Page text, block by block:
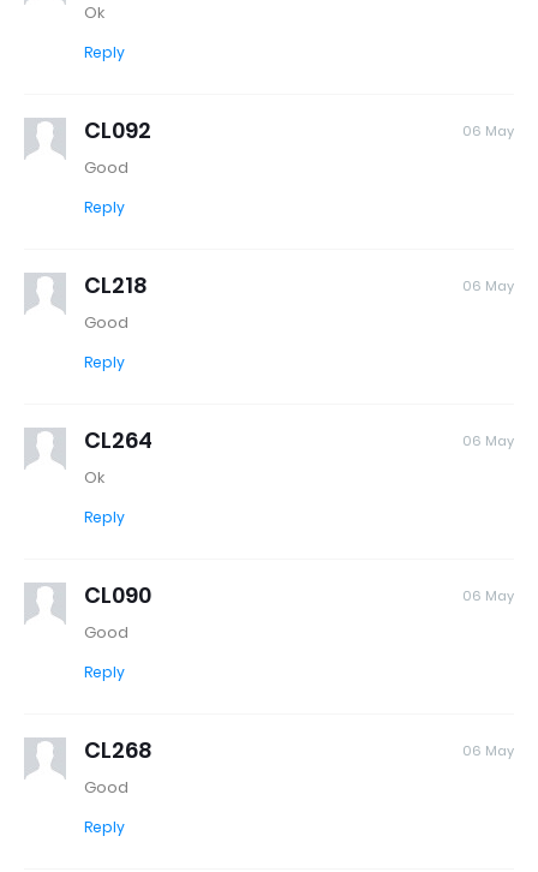
Ok
Reply
CL092 06 May
Good
Reply
CL218 06 May
Good
Reply
CL264 06 May
Ok
Reply
CL090 06 May
Good
Reply
CL268 06 May
Good
Reply